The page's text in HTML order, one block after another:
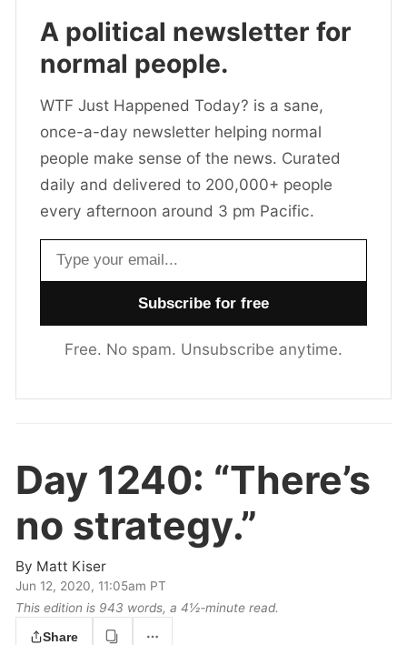
A political newsletter for
normal people.
WTF Just Happened Today? is a sane,
once-a-day newsletter helping normal
people make sense of the news. Curated
daily and delivered to 200,000+ people
every afternoon around 3 pm Pacific.
Email address
Free. No spam. Unsubscribe anytime.
Day 1240: “There’s
no strategy.”
By Matt Kiser
Jun 12, 2020, 11:05am PT
This edition is 943 words, a 4½‑minute read.
Share